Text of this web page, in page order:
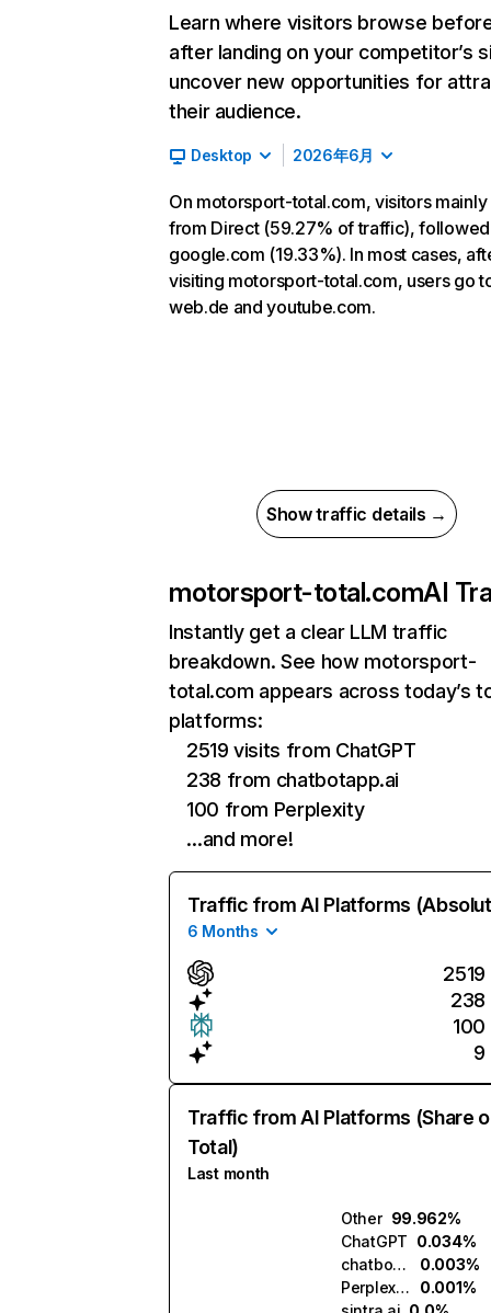
Learn where visitors browse
after landing on your competitor’s
uncover new opportunities for
their audience.
Desktop 2026年6月
On motorsport-total.com, visitors
from Direct (59.27% of traffic),
google.com (19.33%). In most cases,
visiting motorsport-total.com, users go
web.de and youtube.com.
Show traffic details →
motorsport-total.comAI
Instantly get a clear LLM traffic
breakdown. See how motorsport-
total.com appears across today’s
platforms:
2519 visits from ChatGPT
238 from chatbotapp.ai
100 from Perplexity
…and more!
Traffic from AI Platforms
6 Months
2519
238
100
9
Traffic from AI Platforms (Share
Total)
Last month
Other 99.962%
ChatGPT 0.034%
chatbotapp.ai
0.003%
Perplexity
0.001%